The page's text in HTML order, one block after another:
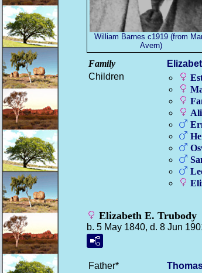
William Barnes c1919 (from
Avern)
Family
Children
Elizabeth E. Trubody
b. 5 May 1840, d. 8 Jun
Father*